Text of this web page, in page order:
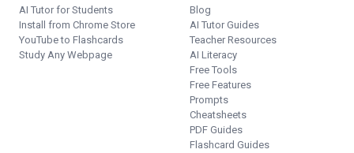
AI Tutor for Students
Install from Chrome Store
YouTube to Flashcards
Study Any Webpage
Blog
AI Tutor Guides
Teacher Resources
AI Literacy
Free Tools
Free Features
Prompts
Cheatsheets
PDF Guides
Flashcard Guides